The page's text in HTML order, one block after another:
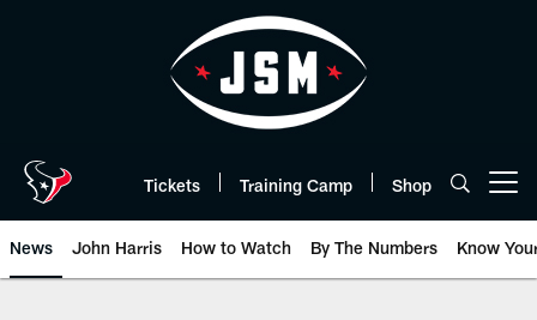
Tickets Training Camp Shop
News John Harris How to Watch By The Numbers Know